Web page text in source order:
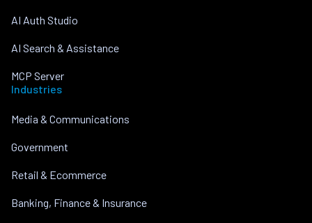
AI Auth Studio
AI Search & Assistance
MCP Server
Industries
Media & Communications
Government
Retail & Ecommerce
Banking, Finance & Insurance